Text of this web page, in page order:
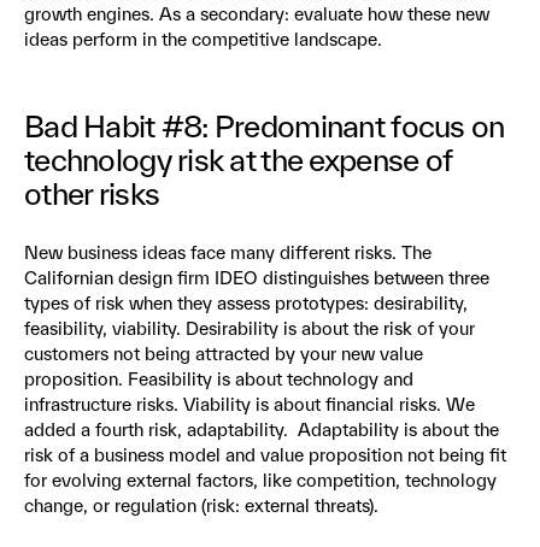
growth engines. As a secondary: evaluate how these new
ideas perform in the competitive landscape.
Bad Habit #8: Predominant focus on
technology risk at the expense of
other risks
New business ideas face many different risks. The
Californian design firm IDEO distinguishes between three
types of risk when they assess prototypes: desirability,
feasibility, viability. Desirability is about the risk of your
customers not being attracted by your new value
proposition. Feasibility is about technology and
infrastructure risks. Viability is about financial risks. We
added a fourth risk, adaptability. Adaptability is about the
risk of a business model and value proposition not being fit
for evolving external factors, like competition, technology
change, or regulation (risk: external threats).